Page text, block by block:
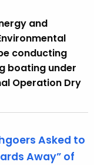
and
conducting
boating under
Operation Dry
Asked to
Away” of